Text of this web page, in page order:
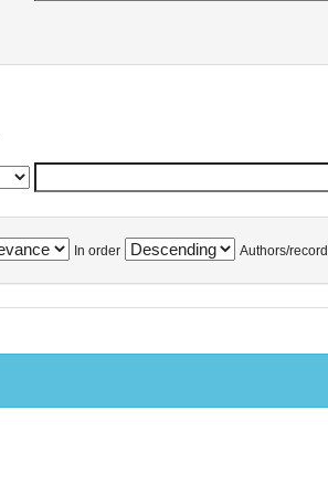
In order Authors/record